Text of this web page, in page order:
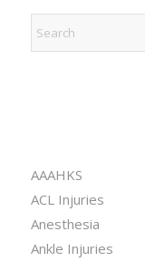
AAAHKS
ACL Injuries
Anesthesia
Ankle Injuries